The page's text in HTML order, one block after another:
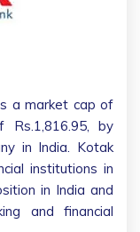
a market cap of
by
in India. Kotak
institutions in
in India and
and financial